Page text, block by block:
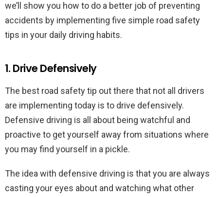
we’ll show you how to do a better job of preventing
accidents by implementing five simple road safety
tips in your daily driving habits.
1. Drive Defensively
The best road safety tip out there that not all drivers
are implementing today is to drive defensively.
Defensive driving is all about being watchful and
proactive to get yourself away from situations where
you may find yourself in a pickle.
The idea with defensive driving is that you are always
casting your eyes about and watching what other